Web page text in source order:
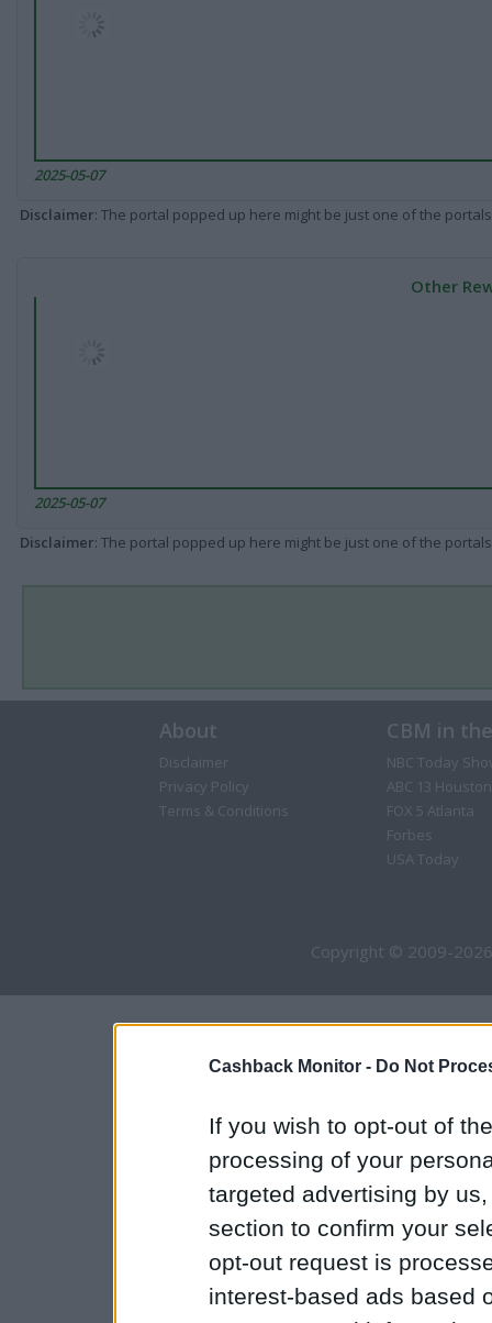
Cashback Monitor - Do Not
If you wish to opt-out of
processing of your
targeted advertising by
section to confirm your
opt-out request is
interest-based ads based
2025-05-07
Disclaimer: The portal popped up here might be just one of the
Other
2025-05-07
Disclaimer: The portal popped up here might be just one of the
About
Disclaimer
Privacy Policy
Terms & Conditions
CBM in
NBC Today
ABC 13 Houston
FOX 5 Atlanta
Forbes
USA Today
Copyright © 2009-